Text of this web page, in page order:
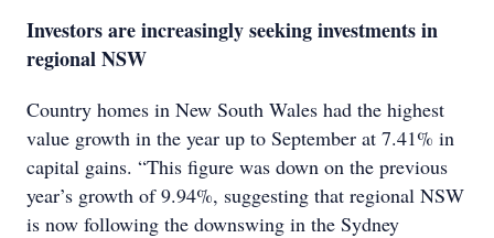
Investors are increasingly seeking investments in
regional NSW
Country homes in New South Wales had the highest
value growth in the year up to September at 7.41% in
capital gains. “This figure was down on the previous
year’s growth of 9.94%, suggesting that regional NSW
is now following the downswing in the Sydney